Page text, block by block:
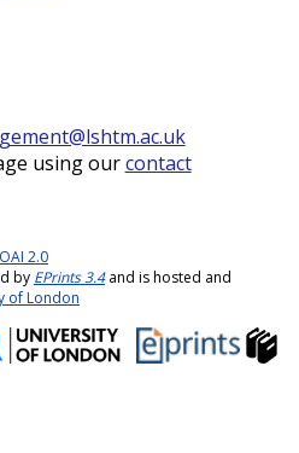
using ourcontact
OAI 2.0
by EPrints 3.4and is hosted and
of London